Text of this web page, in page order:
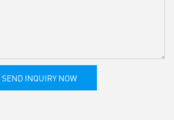
SEND INQUIRY NOW